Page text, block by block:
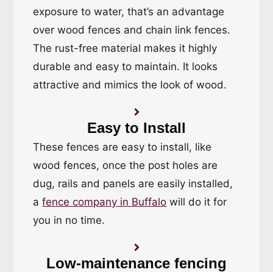
exposure to water, that’s an advantage
over wood fences and chain link fences.
The rust-free material makes it highly
durable and easy to maintain. It looks
attractive and mimics the look of wood.
Easy to Install
These fences are easy to install, like
wood fences, once the post holes are
dug, rails and panels are easily installed,
afence company in Buffalo will do it for
you in no time.
Low-maintenance fencing